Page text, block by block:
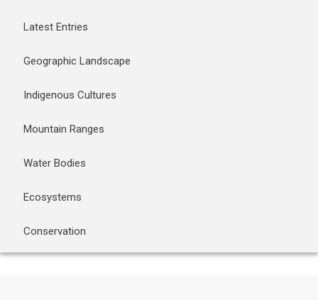
Latest Entries
Geographic Landscape
Indigenous Cultures
Mountain Ranges
Water Bodies
Ecosystems
Conservation